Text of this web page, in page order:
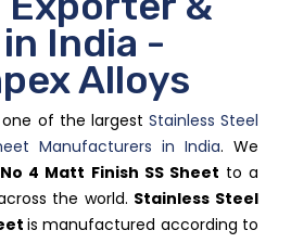
India -
Alloys
one of the largest Stainless Steel
Manufacturers in India. We
No 4 Matt Finish SS Sheet to a
the world. Stainless Steel
is manufactured according to